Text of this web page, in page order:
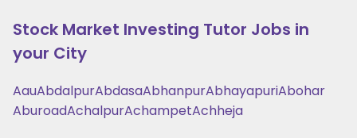
Stock Market Investing Tutor Jobs in
your City
AauAbdalpurAbdasaAbhanpurAbhayapuriAbohar
AburoadAchalpurAchampetAchheja